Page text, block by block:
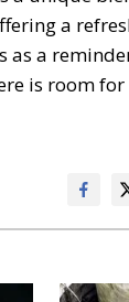
a
as a
is room